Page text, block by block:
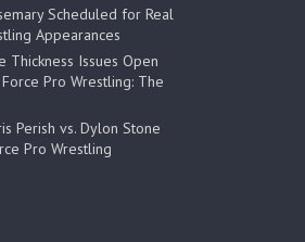
Scheduled for Real
Appearances
Thickness Issues Open
Pro Wrestling: The
Perish vs. Dylon Stone
Pro Wrestling